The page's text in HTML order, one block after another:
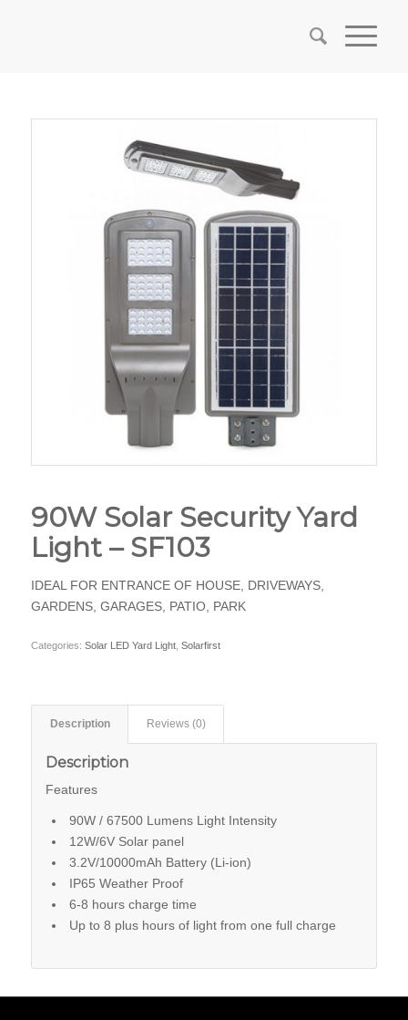
90W Solar Security Yard
Light – SF103
IDEAL FOR ENTRANCE OF HOUSE, DRIVEWAYS,
GARDENS, GARAGES, PATIO, PARK
Categories: Solar LED Yard Light, Solarfirst
Description Reviews (0)
Description
Features
90W / 67500 Lumens Light Intensity
12W/6V Solar panel
3.2V/10000mAh Battery (Li-ion)
IP65 Weather Proof
6-8 hours charge time
Up to 8 plus hours of light from one full charge